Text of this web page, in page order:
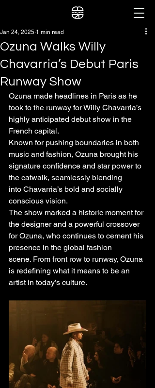
Ozuna Walks Willy
Chavarria’s Debut Paris
Runway Show
Jan 24, 2025 1 min read
Ozuna made headlines in Paris as he
took to the runway for Willy Chavarria’s
highly anticipated debut show in the
French capital.
Known for pushing boundaries in both
music and fashion, Ozuna brought his
signature confidence and star power to
the catwalk, seamlessly blending
into Chavarria’s bold and socially
conscious vision.
The show marked a historic moment for
the designer and a powerful crossover
for Ozuna, who continues to cement his
presence in the global fashion
scene. From front row to runway, Ozuna
is redefining what it means to be an
artist in today’s culture.